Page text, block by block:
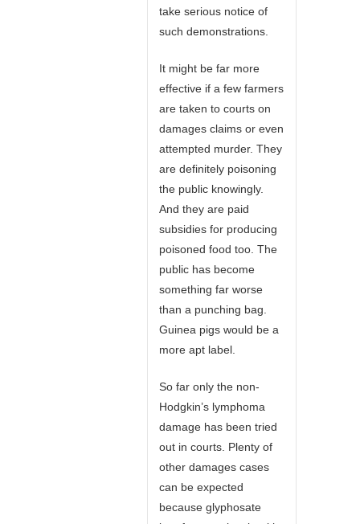
take serious notice of
such demonstrations.
It might be far more
effective if a few farmers
are taken to courts on
damages claims or even
attempted murder. They
are definitely poisoning
the public knowingly.
And they are paid
subsidies for producing
poisoned food too. The
public has become
something far worse
than a punching bag.
Guinea pigs would be a
more apt label.
So far only the non-
Hodgkin’s lymphoma
damage has been tried
out in courts. Plenty of
other damages cases
can be expected
because glyphosate